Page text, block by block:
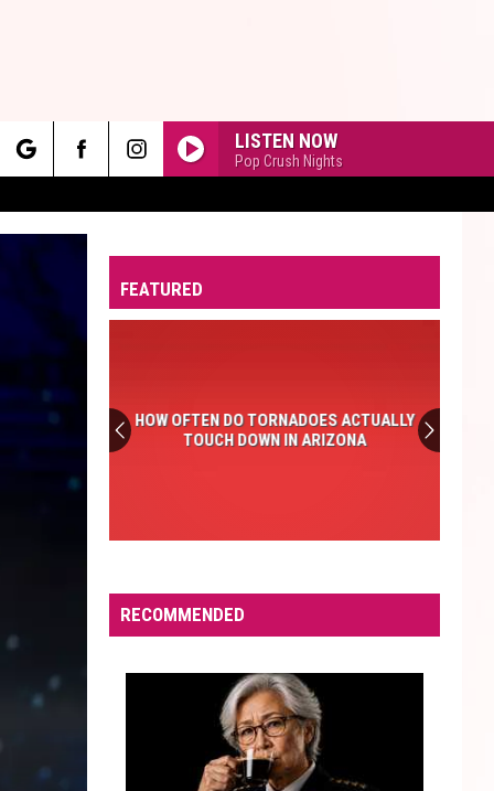
LISTEN NOW
Pop Crush Nights
FEATURED
HOW OFTEN DO TORNADOES ACTUALLY
TOUCH DOWN IN ARIZONA
RECOMMENDED